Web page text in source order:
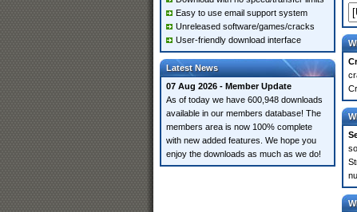
Easy to use email support system
Unreleased software/games/cracks
User-friendly download interface
Latest News
07 Aug 2026 - Member Update
As of today we have 600,948 downloads
available in our members database! The
members area is now 100% complete
with new added features. We hope you
enjoy the downloads as much as we do!